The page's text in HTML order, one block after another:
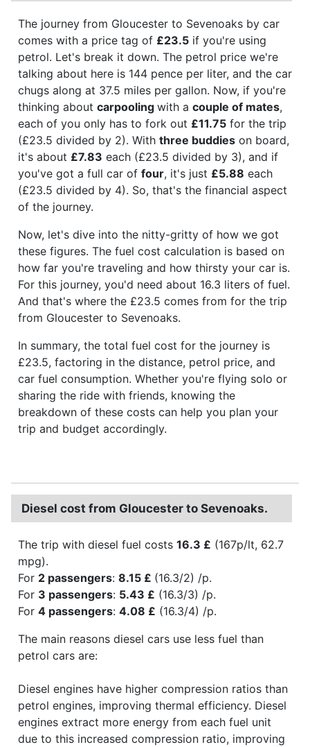
The journey from Gloucester to Sevenoaks by car
comes with a price tag of £23.5 if you're using
petrol. Let's break it down. The petrol price we're
talking about here is 144 pence per liter, and the car
chugs along at 37.5 miles per gallon. Now, if you're
thinking about carpooling with a couple of mates,
each of you only has to fork out £11.75 for the trip
(£23.5 divided by 2). With three buddies on board,
it's about £7.83 each (£23.5 divided by 3), and if
you've got a full car of four, it's just £5.88 each
(£23.5 divided by 4). So, that's the financial aspect
of the journey.
Now, let's dive into the nitty-gritty of how we got
these figures. The fuel cost calculation is based on
how far you're traveling and how thirsty your car is.
For this journey, you'd need about 16.3 liters of fuel.
And that's where the £23.5 comes from for the trip
from Gloucester to Sevenoaks.
In summary, the total fuel cost for the journey is
£23.5, factoring in the distance, petrol price, and
car fuel consumption. Whether you're flying solo or
sharing the ride with friends, knowing the
breakdown of these costs can help you plan your
trip and budget accordingly.
Diesel cost from Gloucester to Sevenoaks.
The trip with diesel fuel costs 16.3 £ (167p/lt, 62.7
mpg).
For 2 passengers: 8.15 £ (16.3/2) /p.
For 3 passengers: 5.43 £ (16.3/3) /p.
For 4 passengers: 4.08 £ (16.3/4) /p.
The main reasons diesel cars use less fuel than
petrol cars are:
Diesel engines have higher compression ratios than
petrol engines, improving thermal efficiency. Diesel
engines extract more energy from each fuel unit
due to this increased compression ratio, improving